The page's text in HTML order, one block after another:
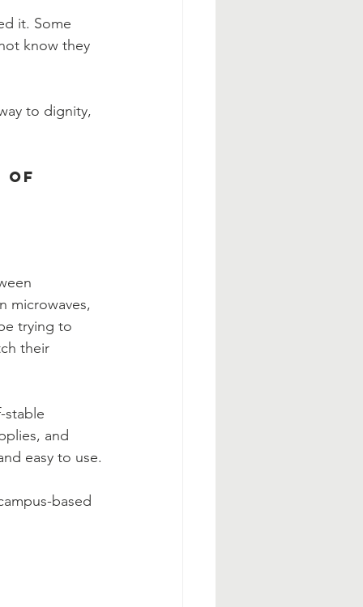
it. Some
know they
to dignity,
of
microwaves,
trying to
their
stable
and
easy to use.
based